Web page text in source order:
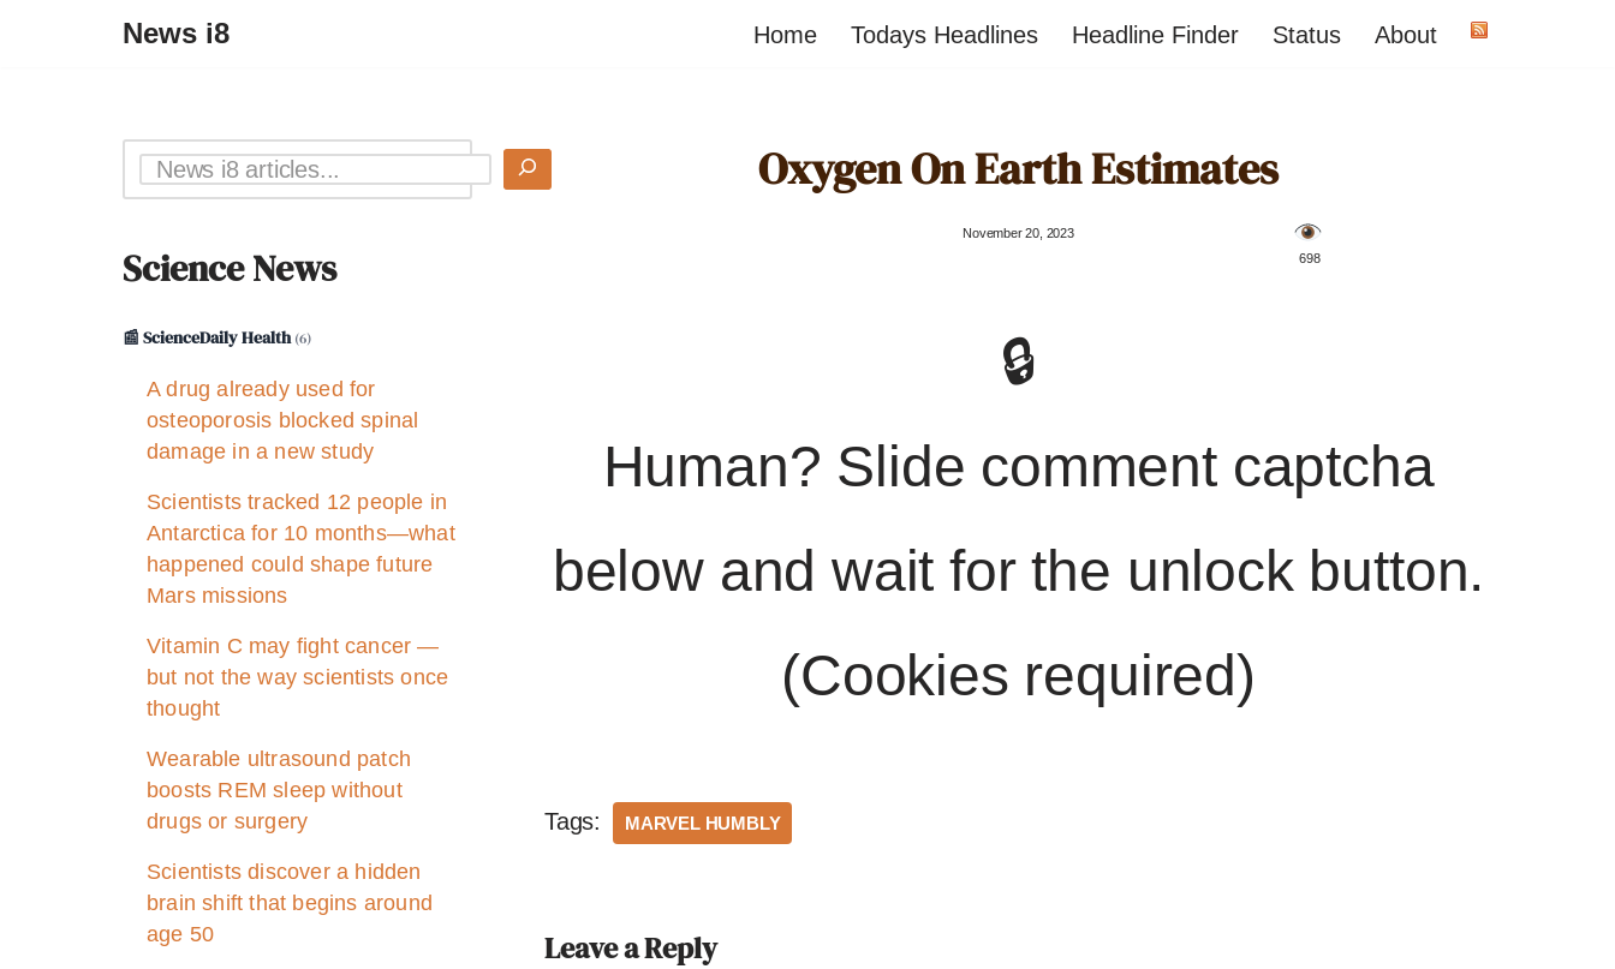
News i8 Home Todays Headlines Headline Finder Status About
Science News
📰 ScienceDaily Health(6)
A drug already used for
osteoporosis blocked spinal
damage in a new study
Scientists tracked 12 people in
Antarctica for 10 months—what
happened could shape future
Mars missions
Vitamin C may fight cancer —
but not the way scientists once
thought
Wearable ultrasound patch
boosts REM sleep without
drugs or surgery
Scientists discover a hidden
brain shift that begins around
age 50
Oxygen On Earth Estimates
November 20, 2023
️ 698
🔒
Human? Slide comment captcha
below and wait for the unlock button.
(Cookies required)
Tags: MARVEL HUMBLY
Leave a Reply